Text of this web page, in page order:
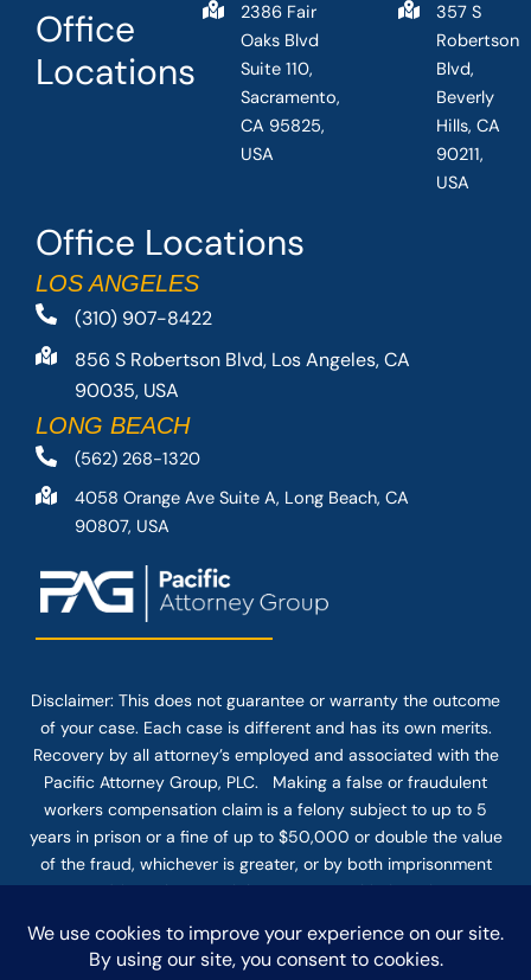
Office Locations
LOS ANGELES
(310) 907-8422
856 S Robertson Blvd, Los Angeles, CA
90035, USA
LONG BEACH
(562) 268-1320
4058 Orange Ave Suite A, Long Beach, CA
90807, USA
Office
Locations
2386 Fair
Oaks Blvd
Suite 110,
Sacramento,
CA 95825,
USA
357 S
Robertson
Blvd,
Beverly
Hills, CA
90211,
USA
Disclaimer: This does not guarantee or warranty the outcome
of your case. Each case is different and has its own merits.
Recovery by all attorney’s employed and associated with the
Pacific Attorney Group, PLC. Making a false or fraudulent
workers compensation claim is a felony subject to up to 5
years in prison or a fine of up to $50,000 or double the value
of the fraud, whichever is greater, or by both imprisonment
and fine. The use of the Internet or this form for
firm does not establish an attorney-client relationship.
Confidential or time-sensitive information should not be sent